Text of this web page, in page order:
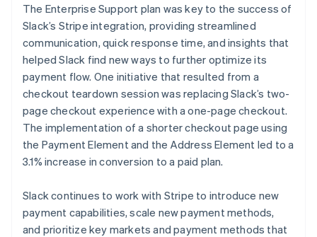
The Enterprise Support plan was key to the success of
Slack’s Stripe integration, providing streamlined
communication, quick response time, and insights that
helped Slack find new ways to further optimize its
payment flow. One initiative that resulted from a
checkout teardown session was replacing Slack’s two-
page checkout experience with a one-page checkout.
The implementation of a shorter checkout page using
the Payment Element and the Address Element led to a
3.1% increase in conversion to a paid plan.
Slack continues to work with Stripe to introduce new
payment capabilities, scale new payment methods,
and prioritize key markets and payment methods that